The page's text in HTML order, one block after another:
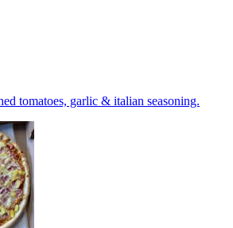
tomatoes, garlic & italian seasoning.